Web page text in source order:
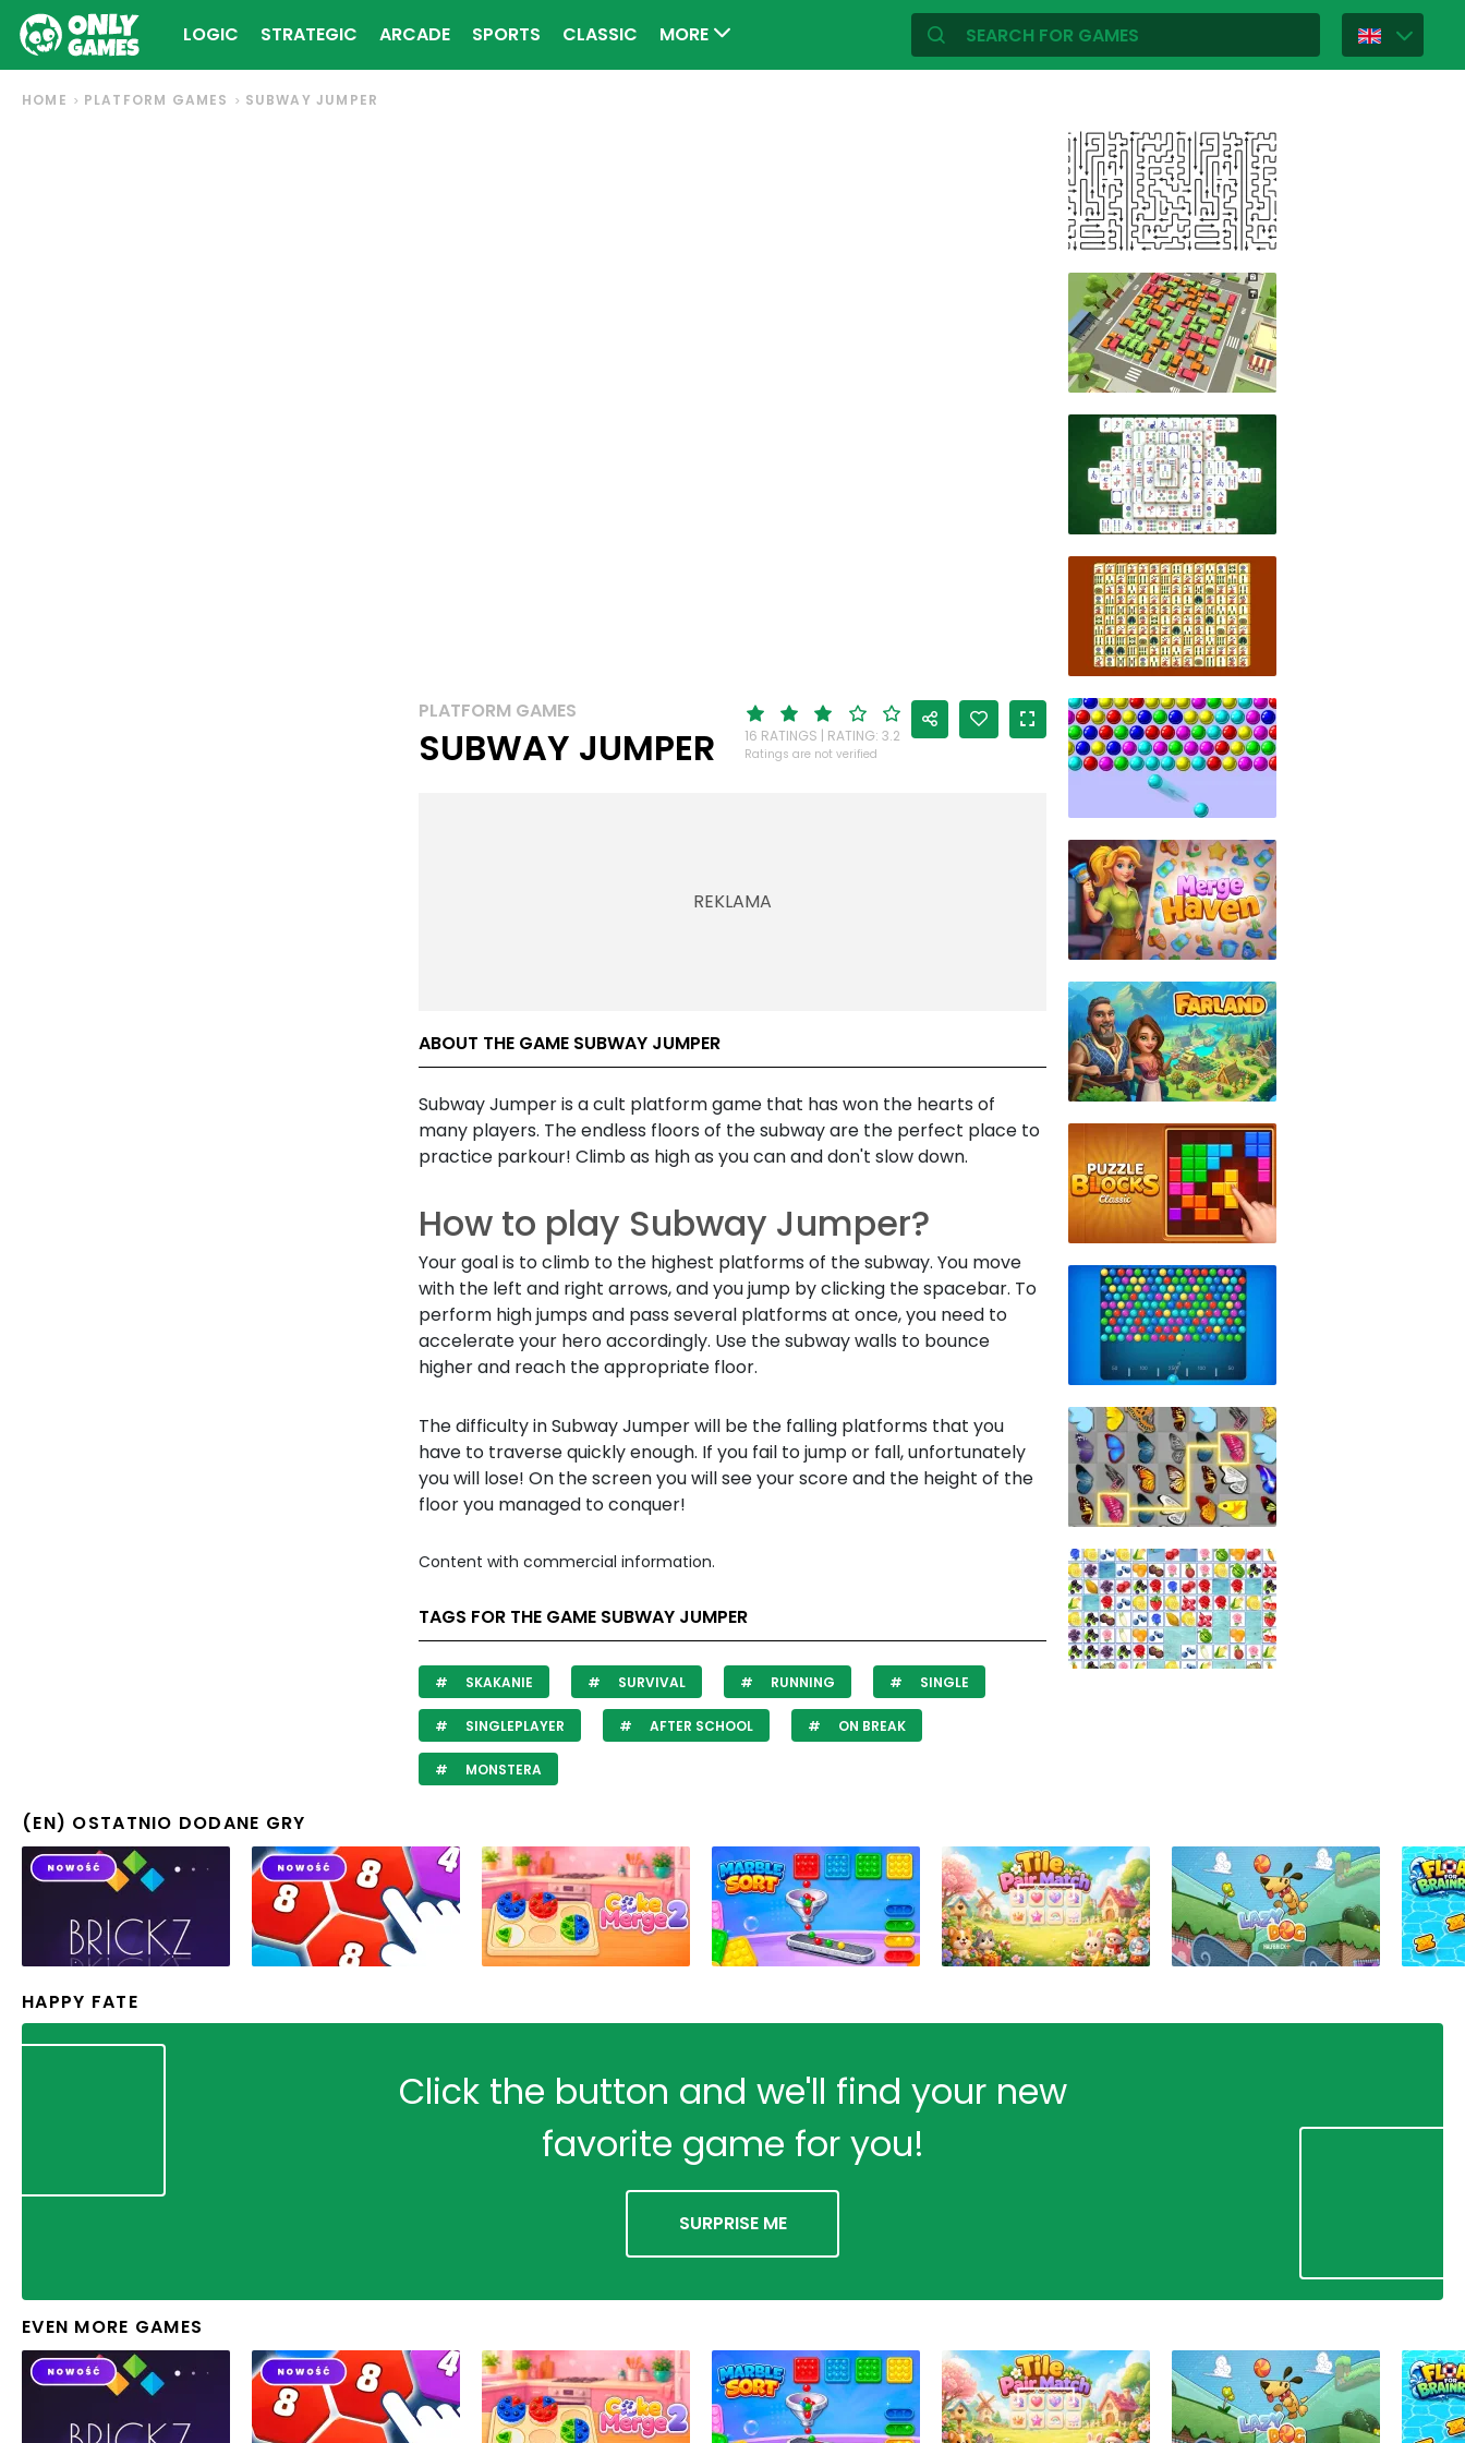
LOGIC STRATEGIC ARCADE SPORTS CLASSIC MORE
HOME PLATFORM GAMES SUBWAY JUMPER
PLATFORM GAMES
SUBWAY JUMPER 16 RATINGS | RATING: 3.2
Ratings are not verified
ABOUT THE GAME SUBWAY JUMPER
Subway Jumper is a cult platform game that has won the hearts of
many players. The endless floors of the subway are the perfect place to
practice parkour! Climb as high as you can and don't slow down.
How to play Subway Jumper?
Your goal is to climb to the highest platforms of the subway. You move
with the left and right arrows, and you jump by clicking the spacebar. To
perform high jumps and pass several platforms at once, you need to
accelerate your hero accordingly. Use the subway walls to bounce
higher and reach the appropriate floor.
The difficulty in Subway Jumper will be the falling platforms that you
have to traverse quickly enough. If you fail to jump or fall, unfortunately
you will lose! On the screen you will see your score and the height of the
floor you managed to conquer!
Content with commercial information.
TAGS FOR THE GAME SUBWAY JUMPER
SKAKANIE SURVIVAL RUNNING SINGLE
SINGLEPLAYER AFTER SCHOOL ON BREAK
MONSTERA
(EN) OSTATNIO DODANE GRY
HAPPY FATE
Click the button and we'll find your new
favorite game for you!
SURPRISE ME
EVEN MORE GAMES